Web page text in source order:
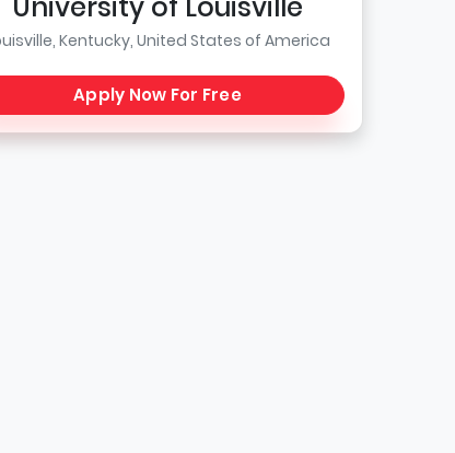
Kentucky, United States of America
Apply Now For Free